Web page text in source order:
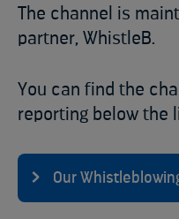
The channel is
partner, WhistleB.
You can find the
reporting below the
Our